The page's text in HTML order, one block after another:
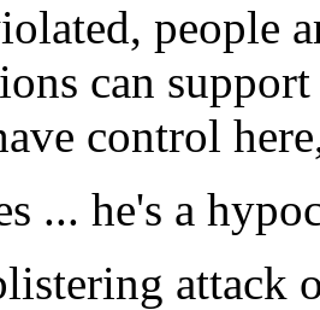
people
can
control
... he's a
attack